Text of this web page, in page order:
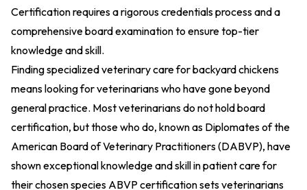
Certification requires a rigorous credentials process and a
comprehensive board examination to ensure top-tier
knowledge and skill.
Finding specialized veterinary care for backyard chickens
means looking for veterinarians who have gone beyond
general practice. Most veterinarians do not hold board
certification, but those who do, known as Diplomates of the
American Board of Veterinary Practitioners (DABVP), have
shown exceptional knowledge and skill in patient care for
their chosen species ABVP certification sets veterinarians